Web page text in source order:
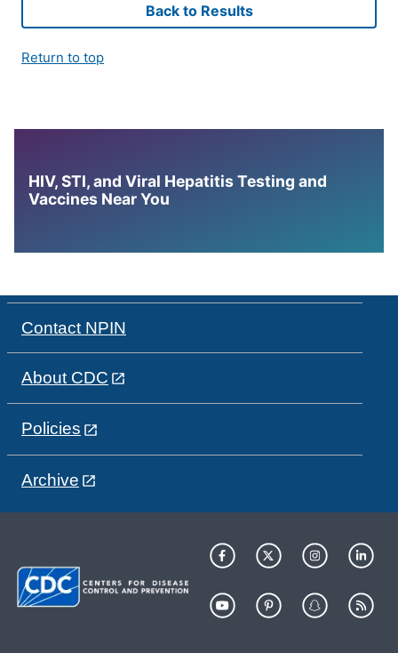
Back to Results
Return to top
HIV, STI, and Viral Hepatitis Testing and
Vaccines Near You
Contact NPIN
About CDC
Policies
Archive